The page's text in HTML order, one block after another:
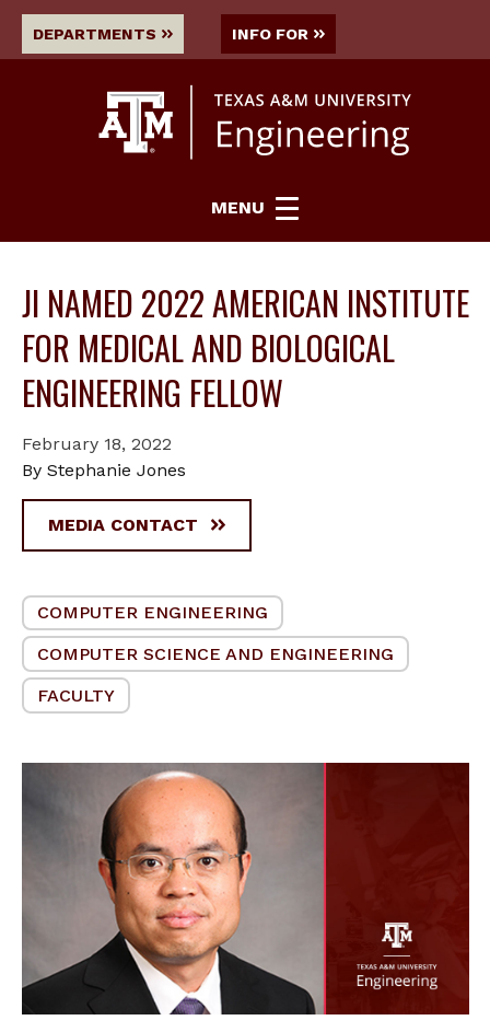
DEPARTMENTS INFO FOR
MENU
JI NAMED 2022 AMERICAN INSTITUTE
FOR MEDICAL AND BIOLOGICAL
ENGINEERING FELLOW
February 18, 2022
By Stephanie Jones
MEDIA CONTACT
COMPUTER ENGINEERING
COMPUTER SCIENCE AND ENGINEERING
FACULTY